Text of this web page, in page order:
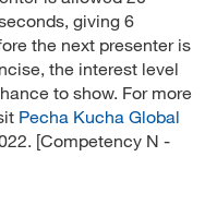
giving 6
the next presenter is
the interest level
to show. For more
Pecha Kucha Global
[Competency N -